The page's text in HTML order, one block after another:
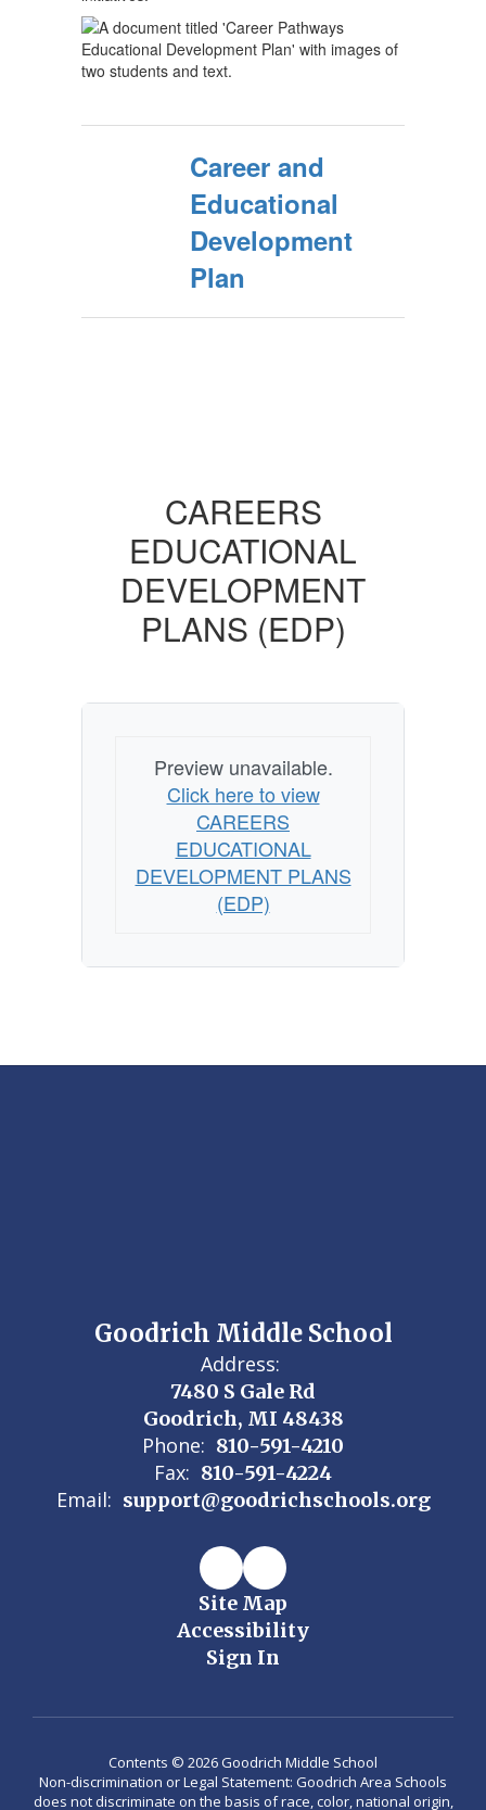
Career and
Educational
Development
Plan
CAREERS
EDUCATIONAL
DEVELOPMENT
PLANS (EDP)
Preview unavailable.
Click here to view
CAREERS
EDUCATIONAL
DEVELOPMENT PLANS
(EDP)
Goodrich Middle School
Address:
7480 S Gale Rd
Goodrich, MI 48438
Phone: 810-591-4210
Fax: 810-591-4224
Email: support@goodrichschools.org
Site Map
Accessibility
Sign In
Contents © 2026 Goodrich Middle School
Non-discrimination or Legal Statement: Goodrich Area Schools
does not discriminate on the basis of race, color, national origin,